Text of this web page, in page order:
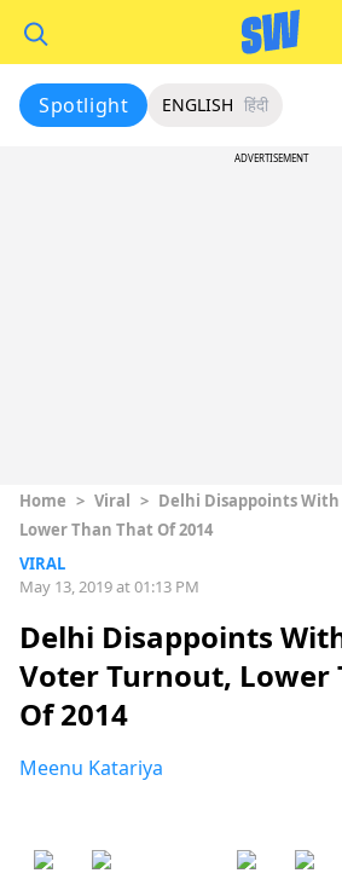
Spotlight ENGLISH हिंदी
ADVERTISEMENT
Home > Viral > Delhi Disappoints
Lower Than That Of 2014
VIRAL
May 13, 2019 at 01:13 PM
Delhi Disappoints
Voter Turnout, Lower
Of 2014
Meenu Katariya